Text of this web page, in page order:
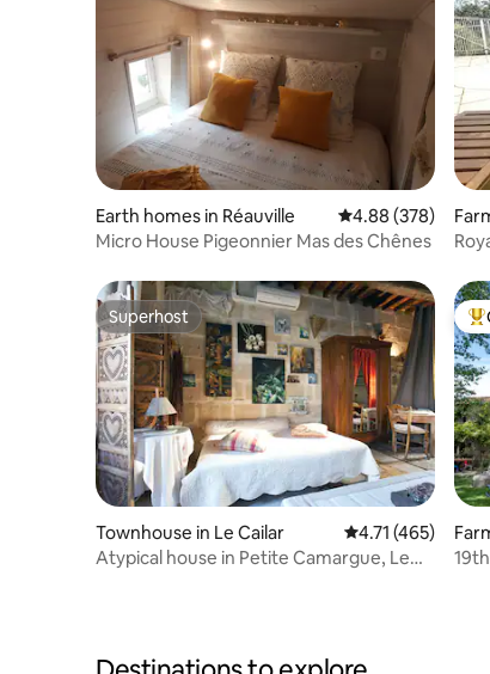
Earth homes in Réauville 4.88 out of 5
4.88 (378)
Micro House Pigeonnier Mas des Chênes
Superhost
Superhost
Townhouse in Le Cailar 4.71 out of 5
4.71 (465)
Atypical house in Petite Camargue, Le